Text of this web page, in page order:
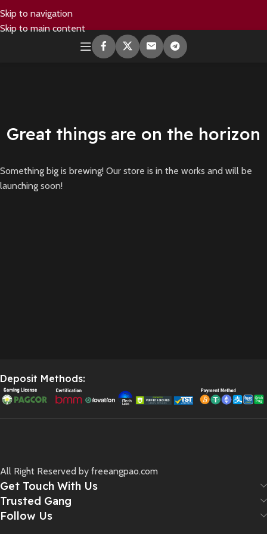
Skip to navigation
Skip to main content
Great things are on the horizon
Something big is brewing! Our store is in the works and will be
launching soon!
Deposit Methods:
All Right Reserved by freeangpao.com
Get Touch With Us
Trusted Gang
Follow Us